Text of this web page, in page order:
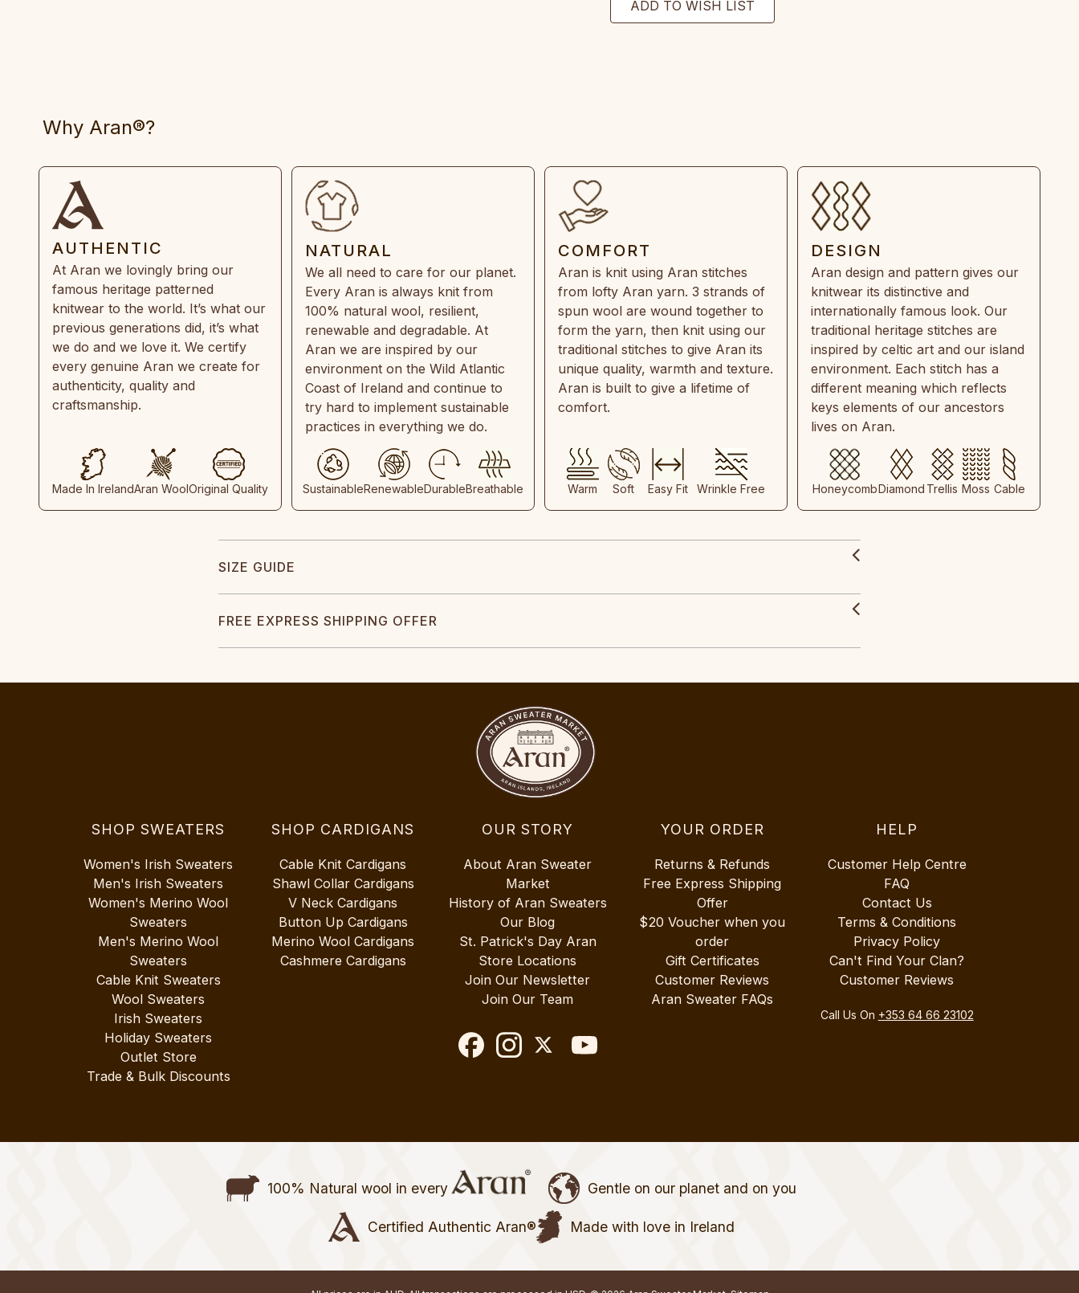
Why Aran®?
AUTHENTIC
At Aran we lovingly bring our
famous heritage patterned
knitwear to the world. It’s what our
previous generations did, it’s what
we do and we love it. We certify
every genuine Aran we create for
authenticity, quality and
craftsmanship.
Made In IrelandAran WoolOriginal Quality
NATURAL
We all need to care for our planet.
Every Aran is always knit from
100% natural wool, resilient,
renewable and degradable. At
Aran we are inspired by our
environment on the Wild Atlantic
Coast of Ireland and continue to
try hard to implement sustainable
practices in everything we do.
SustainableRenewableDurableBreathable
COMFORT
Aran is knit using Aran stitches
from lofty Aran yarn. 3 strands of
spun wool are wound together to
form the yarn, then knit using our
traditional stitches to give Aran its
unique quality, warmth and texture.
Aran is built to give a lifetime of
comfort.
Warm Soft Easy Fit Wrinkle Free
DESIGN
Aran design and pattern gives our
knitwear its distinctive and
internationally famous look. Our
traditional heritage stitches are
inspired by celtic art and our island
environment. Each stitch has a
different meaning which reflects
keys elements of our ancestors
lives on Aran.
HoneycombDiamond Trellis Moss Cable
SIZE GUIDE
FREE EXPRESS SHIPPING OFFER
SHOP SWEATERS
Women's Irish Sweaters
Men's Irish Sweaters
Women's Merino Wool
Sweaters
Men's Merino Wool
Sweaters
Cable Knit Sweaters
Wool Sweaters
Irish Sweaters
Holiday Sweaters
Outlet Store
Trade & Bulk Discounts
SHOP CARDIGANS
Cable Knit Cardigans
Shawl Collar Cardigans
V Neck Cardigans
Button Up Cardigans
Merino Wool Cardigans
Cashmere Cardigans
OUR STORY
About Aran Sweater
Market
History of Aran Sweaters
Our Blog
St. Patrick's Day Aran
Store Locations
Join Our Newsletter
Join Our Team
YOUR ORDER
Returns & Refunds
Free Express Shipping
Offer
$20 Voucher when you
order
Gift Certificates
Customer Reviews
Aran Sweater FAQs
HELP
Customer Help Centre
FAQ
Contact Us
Terms & Conditions
Privacy Policy
Can't Find Your Clan?
Customer Reviews
Call Us On +353 64 66 23102
100% Natural wool in every Gentle on our planet and on you
Certified Authentic Aran® Made with love in Ireland